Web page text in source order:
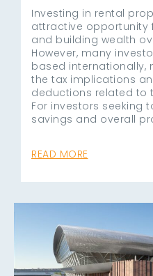
Investing in rental
attractive opportunity
and building wealth
However, many
based internationally,
the tax implications
deductions related to
For investors seeking
savings and overall
READ MORE